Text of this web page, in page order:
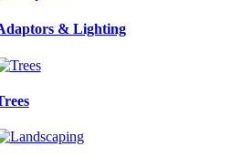
& Lighting